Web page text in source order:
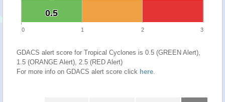
0.5
0.5
0 1 2 3
GDACS alert score for Tropical Cyclones is 0.5 (GREEN Alert),
1.5 (ORANGE Alert), 2.5 (RED Alert)
For more info on GDACS alert score click here.